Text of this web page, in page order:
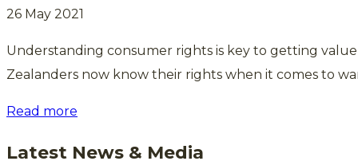
26 May 2021
Understanding consumer rights is key to getting
Zealanders now know their rights when it comes to
Read more
Latest News & Media